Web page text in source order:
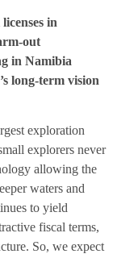
in
out
in Namibia
long-term vision
exploration
explorers never
allowing the
waters and
to yield
fiscal terms,
So, we expect